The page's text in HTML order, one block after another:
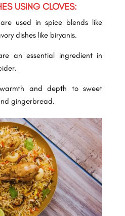
USING CLOVES:
used in spice blends like
dishes like biryanis.
an essential ingredient in
and depth to sweet
gingerbread.